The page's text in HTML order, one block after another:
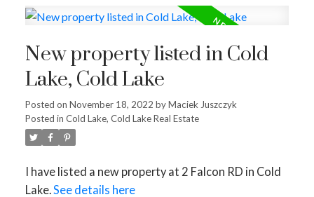
New property listed in Cold
Lake, Cold Lake
Posted on November 18, 2022 byMaciek Juszczyk
Posted in Cold Lake, Cold Lake Real Estate
I have listed a new property at 2 Falcon RD in Cold
Lake. See details here